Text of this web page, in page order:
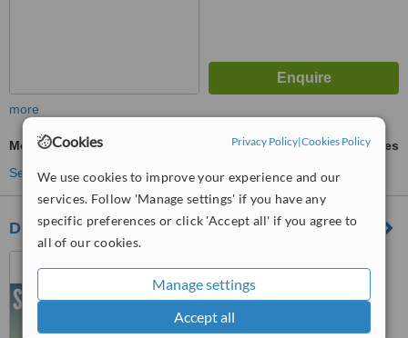
Cookies Privacy Policy|Cookies Policy
We use cookies to improve your experience and our
services. Follow 'Manage settings' if you have any
specific preferences or click 'Accept all' if you agree to
all of our cookies.
Manage settings
Accept all
more
Mole Removal
ask us for prices
See more treatments
Dr Surbhi
SOON", Panchkula